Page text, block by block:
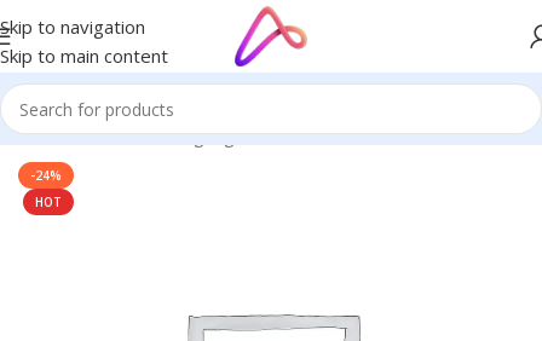
Skip to navigation
Skip to main content
Home/Name Plate Signage/Home Name Plates
-24%
HOT